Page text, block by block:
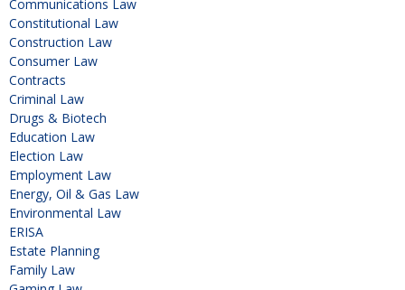
Communications Law
Constitutional Law
Construction Law
Consumer Law
Contracts
Criminal Law
Drugs & Biotech
Education Law
Election Law
Employment Law
Energy, Oil & Gas Law
Environmental Law
ERISA
Estate Planning
Family Law